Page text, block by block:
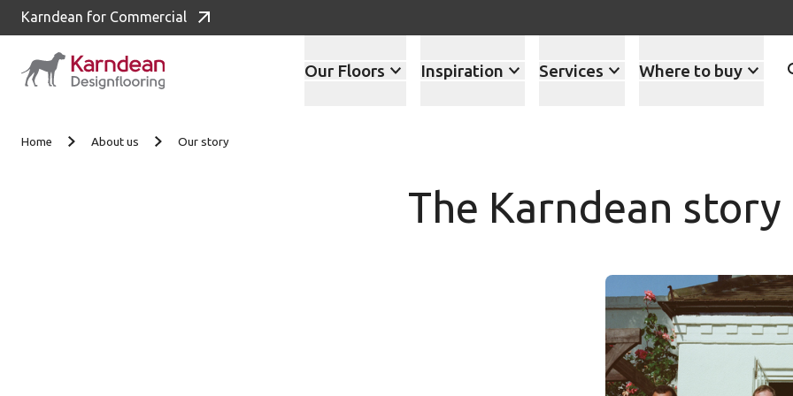
Karndean for Commercial
Our Floors Inspiration Services Where to buy
Home About us Our story
The Karndean story